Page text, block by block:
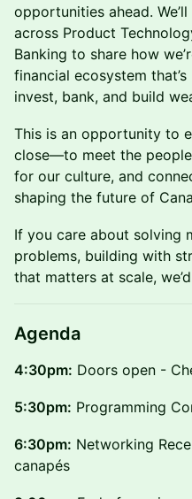
opportunities ahead.
across Product
Banking to share how
financial ecosystem
invest, bank, and build
This is an opportunity to
close—to meet the
for our culture, and
shaping the future of
If you care about solving
problems, building with
that matters at scale,
Agenda
4:30pm: Doors open -
5:30pm: Programming
6:30pm: Networking
canapés